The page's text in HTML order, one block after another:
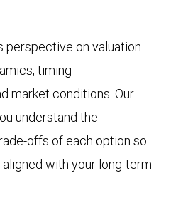
perspective on valuation
timing
market conditions. Our
understand the
offs of each option so
with your long-term